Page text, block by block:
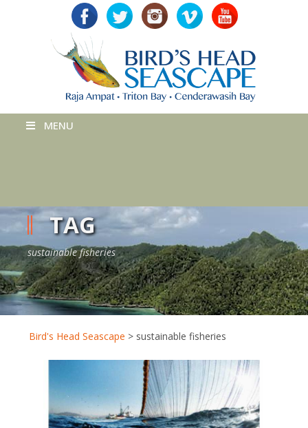
MENU
TAG
sustainable fisheries
Bird's Head Seascape > sustainable fisheries